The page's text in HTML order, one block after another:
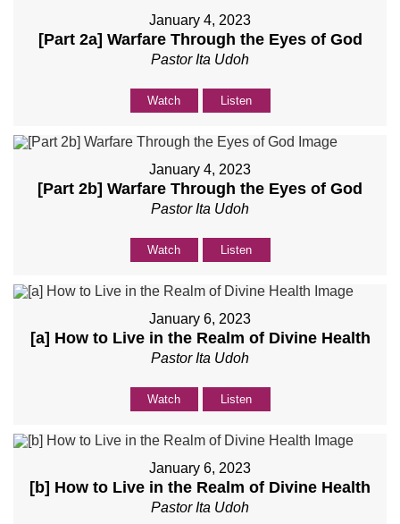
January 4, 2023
[Part 2a] Warfare Through the Eyes of God
Pastor Ita Udoh
Watch Listen
January 4, 2023
[Part 2b] Warfare Through the Eyes of God
Pastor Ita Udoh
Watch Listen
January 6, 2023
[a] How to Live in the Realm of Divine Health
Pastor Ita Udoh
Watch Listen
January 6, 2023
[b] How to Live in the Realm of Divine Health
Pastor Ita Udoh